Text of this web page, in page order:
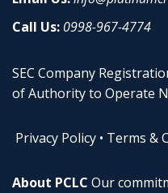
Call Us: 0998-967-4774
SEC Company
of Authority to Operate
Privacy Policy • Terms &
About PCLC Our